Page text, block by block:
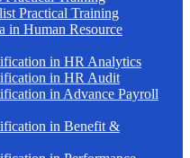
Practical Training
in Human Resource
in HR Analytics
in HR Audit
in Advance Payroll
in Benefit &